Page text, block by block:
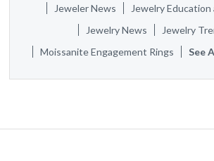
Jeweler News
Jewelry
Jewelry News
Jewelry
Moissanite Engagement Rings
See